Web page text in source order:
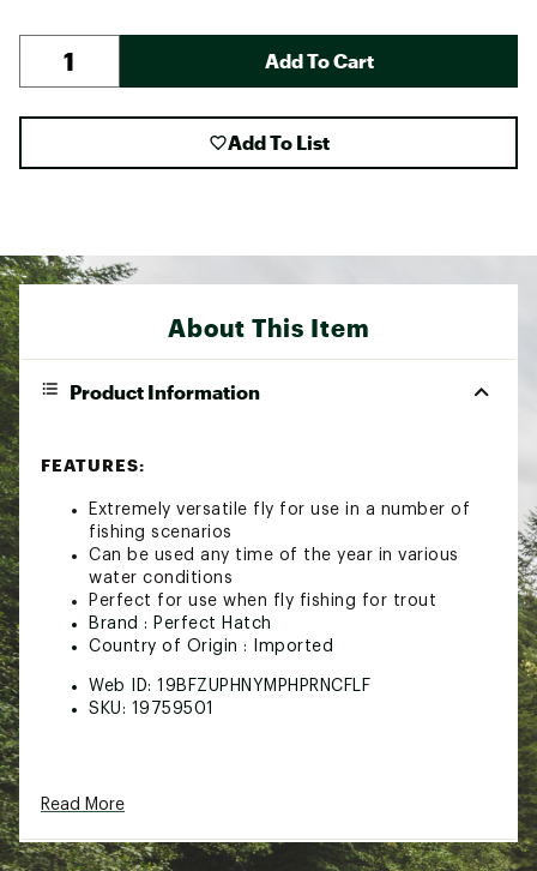
Add To Cart
Add To List
About This Item
Product Information
FEATURES:
Extremely versatile fly for use in a number of
fishing scenarios
Can be used any time of the year in various
water conditions
Perfect for use when fly fishing for trout
Brand : Perfect Hatch
Country of Origin : Imported
Web ID: 19BFZUPHNYMPHPRNCFLF
SKU: 19759501
Read More